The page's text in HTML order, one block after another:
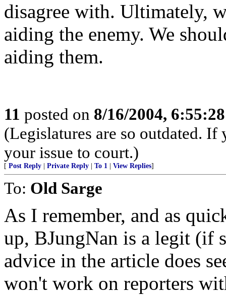
disagree with. Ultimately,
aiding the enemy. We
aiding them.
11 posted on 8/16/2004,
(Legislatures are so outdated.
your issue to court.)
[ Post Reply Private Reply To 1 View Replies]
To: Old Sarge
As I remember, and as
up, BJungNan is a legit (if
advice in the article does
won't work on reporters